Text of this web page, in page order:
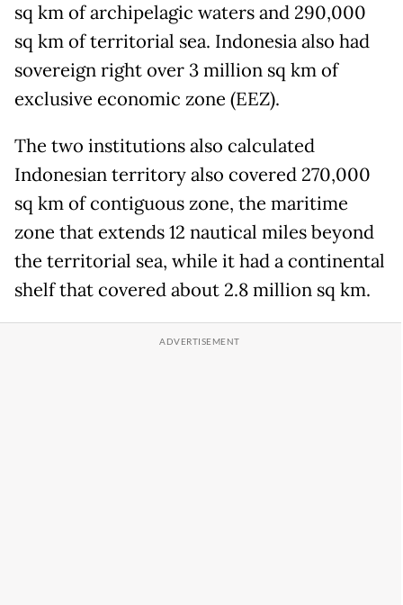
sq km of archipelagic waters and 290,000
sq km of territorial sea. Indonesia also had
sovereign right over 3 million sq km of
exclusive economic zone (EEZ).
The two institutions also calculated
Indonesian territory also covered 270,000
sq km of contiguous zone, the maritime
zone that extends 12 nautical miles beyond
the territorial sea, while it had a continental
shelf that covered about 2.8 million sq km.